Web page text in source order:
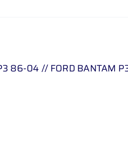
86-04 // FORD BANTAM